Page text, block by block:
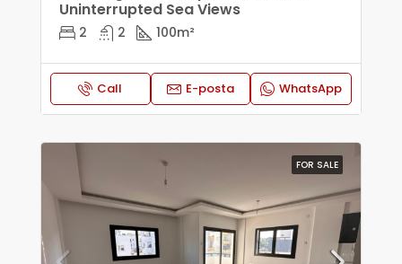
Uninterrupted Sea Views
2 2 100m²
Call E-posta WhatsApp
FOR SALE